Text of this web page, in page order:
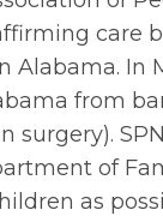
care
Alabama. In
from
surgery).
of
as